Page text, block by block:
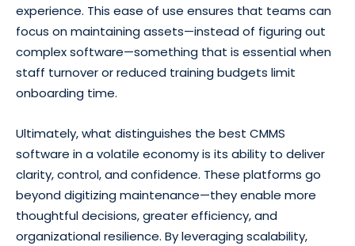
experience. This ease of use ensures that teams can
focus on maintaining assets—instead of figuring out
complex software—something that is essential when
staff turnover or reduced training budgets limit
onboarding time.
Ultimately, what distinguishes the best CMMS
software in a volatile economy is its ability to deliver
clarity, control, and confidence. These platforms go
beyond digitizing maintenance—they enable more
thoughtful decisions, greater efficiency, and
organizational resilience. By leveraging scalability,